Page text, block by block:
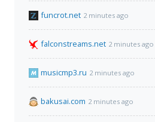
funcrot.net 2 minutes ago
falconstreams.net 2 minutes ago
musicmp3.ru 2 minutes ago
bakusai.com 2 minutes ago